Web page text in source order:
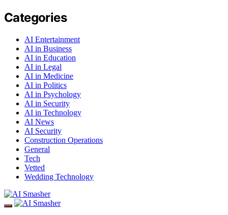
Categories
AI Entertainment
AI in Business
AI in Education
AI in Legal
AI in Medicine
AI in Politics
AI in Psychology
AI in Security
AI in Technology
AI News
AI Security
Construction Operations
General
Tech
Vetted
Wedding Technology